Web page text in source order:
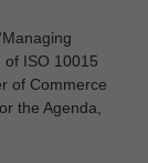
of ISO 10015
of Commerce
the Agenda,